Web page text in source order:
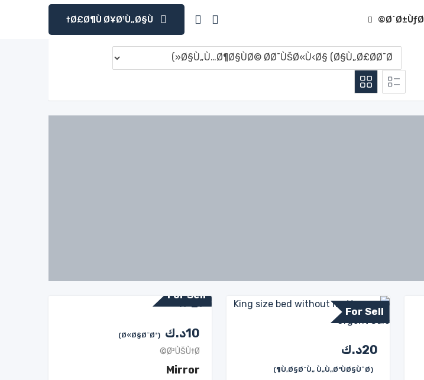
Ø£Ø¶Ù Ø¥Ø¹Ù„Ø§Ù† Ø´Ø±ÙƒØ©
For Sell
20د.ك
(Ù‚Ø§Ø¨Ù„ Ù„Ù„ØªÙØ§ÙˆØ¶)
For Sell
10د.ك (Ø«Ø§Ø¨Øª)
Ø²ÙŠÙ†Ø©
Mirror